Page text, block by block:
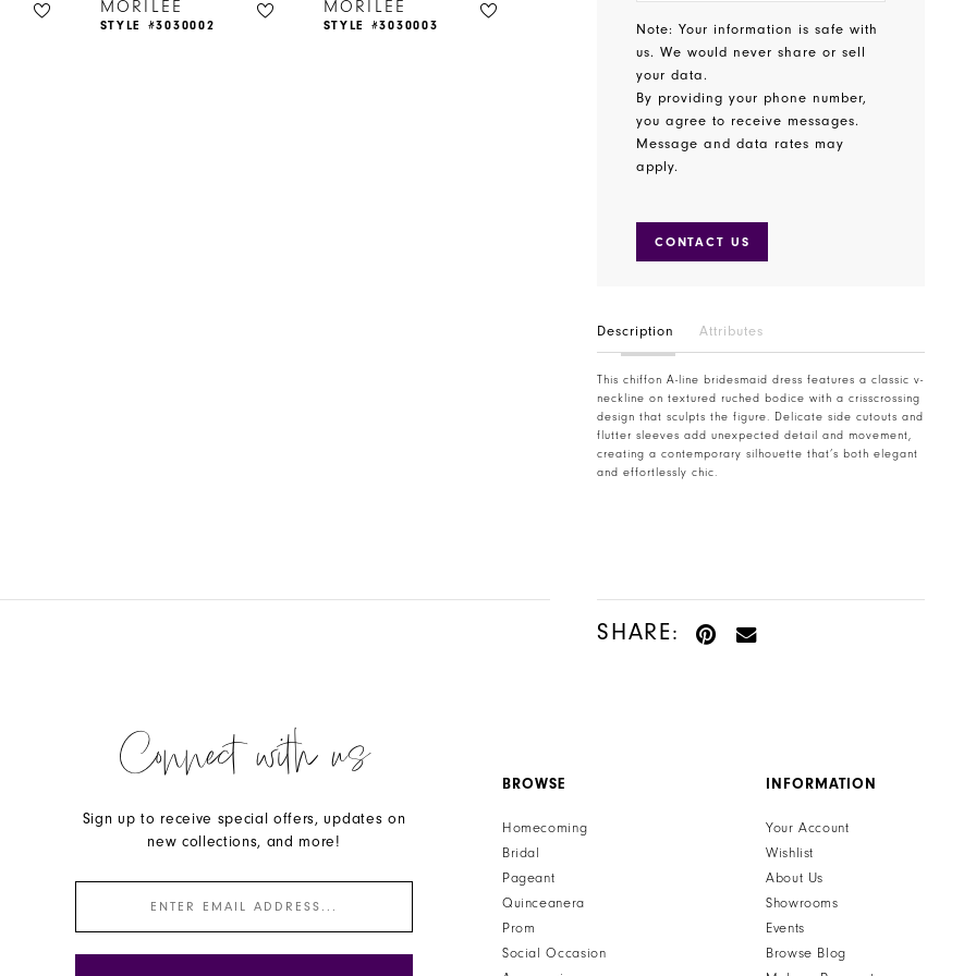
MORILEE
STYLE #3030002
MORILEE
STYLE #3030003 STYLE #3030006
MORILEE
STYLE #3030010
Note: Your information is safe with
us. We would never share or sell
your data.
By providing your phone number,
you agree to receive messages.
Message and data rates may
apply.
CONTACT US
Description Attributes
This chiffon A-line bridesmaid dress features a classic v-
neckline on textured ruched bodice with a crisscrossing
design that sculpts the figure. Delicate side cutouts and
flutter sleeves add unexpected detail and movement,
creating a contemporary silhouette that’s both elegant
and effortlessly chic.
SHARE:
Connect with us
Sign up to receive special offers, updates on
new collections, and more!
BROWSE
Homecoming
Bridal
Pageant
Quinceanera
Prom
Social Occasion
INFORMATION
Your Account
Wishlist
About Us
Showrooms
Events
Browse Blog